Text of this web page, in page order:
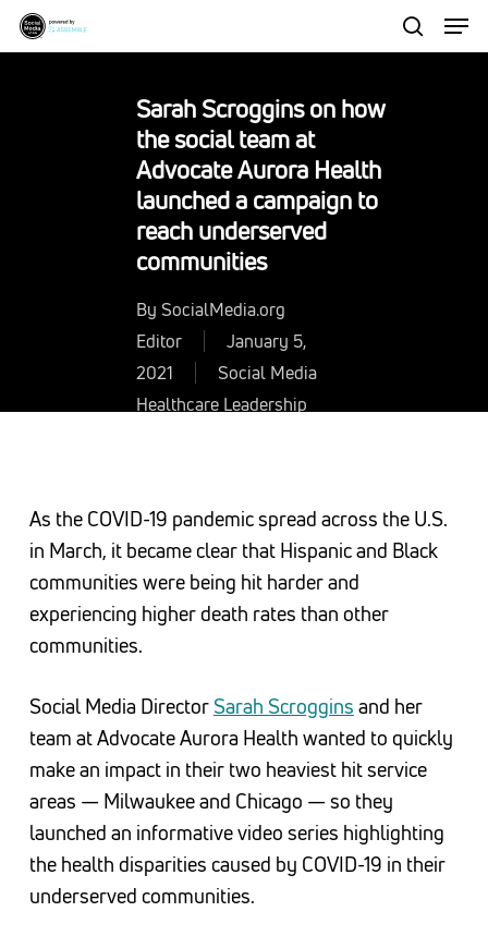
Skip
to
search
Sarah Scroggins on how
the social team at
Advocate Aurora Health
launched a campaign to
reach underserved
communities
By SocialMedia.org
Editor
January 5,
2021
Social Media
Healthcare Leadership
As the COVID-19 pandemic spread across the U.S.
in March, it became clear that Hispanic and Black
communities were being hit harder and
experiencing higher death rates than other
communities.
Social Media Director Sarah Scroggins and her
team at Advocate Aurora Health wanted to quickly
make an impact in their two heaviest hit service
areas — Milwaukee and Chicago — so they
launched an informative video series highlighting
the health disparities caused by COVID-19 in their
underserved communities.